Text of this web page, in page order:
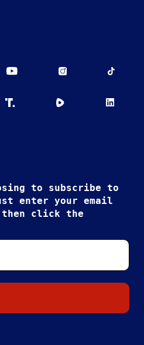
to subscribe to
enter your email
then click the